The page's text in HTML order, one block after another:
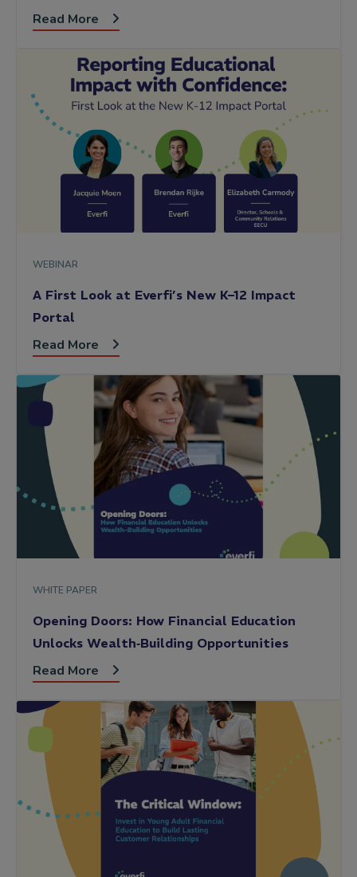
Read More
WEBINAR
A First Look at Everfi’s New K–12 Impact
Portal
Read More
WHITE PAPER
Opening Doors: How Financial Education
Unlocks Wealth‑Building Opportunities
Read More